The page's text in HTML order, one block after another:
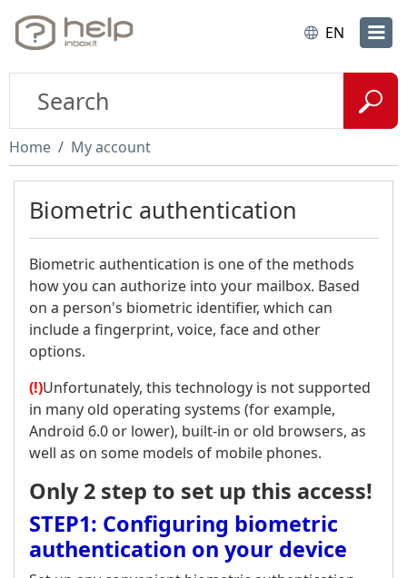
EN
Home My account
Biometric authentication
Biometric authentication is one of the methods
how you can authorize into your mailbox. Based
on a person's biometric identifier, which can
include a fingerprint, voice, face and other
options.
(!)Unfortunately, this technology is not supported
in many old operating systems (for example,
Android 6.0 or lower), built-in or old browsers, as
well as on some models of mobile phones.
Only 2 step to set up this access!
STEP1: Configuring biometric
authentication on your device